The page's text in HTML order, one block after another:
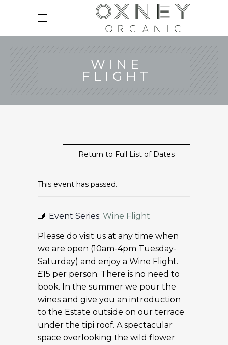
WINE
FLIGHT
Return to Full List of Dates
This event has passed.
Event Series: Wine Flight
Please do visit us at any time when
we are open (10am-4pm Tuesday-
Saturday) and enjoy a Wine Flight.
£15 per person. There is no need to
book. In the summer we pour the
wines and give you an introduction
to the Estate outside on our terrace
under the tipi roof. A spectacular
space overlooking the wild flower